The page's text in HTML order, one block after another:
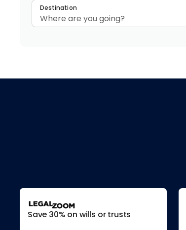
Destination
Save 30% on wills or trusts